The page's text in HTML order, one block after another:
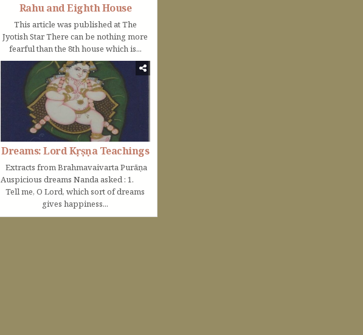
Rahu and Eighth House
This article was published at The
Jyotish Star There can be nothing more
fearful than the 8th house which is...
Dreams: Lord Kṛṣṇa Teachings
Extracts from Brahmavaivarta Purāṇa
Auspicious dreams Nanda asked : 1.
Tell me, O Lord, which sort of dreams
gives happiness...